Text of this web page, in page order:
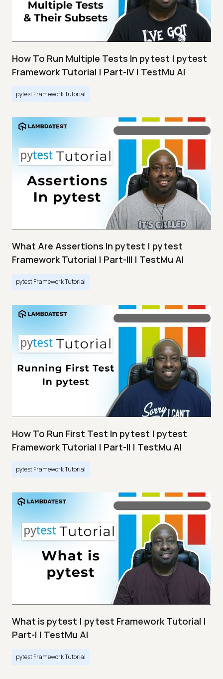
How To Run Multiple Tests In pytest | pytest
Framework Tutorial | Part-IV | TestMu AI
pytest Framework Tutorial
What Are Assertions In pytest | pytest
Framework Tutorial | Part-III | TestMu AI
pytest Framework Tutorial
How To Run First Test In pytest | pytest
Framework Tutorial | Part-II | TestMu AI
pytest Framework Tutorial
What is pytest | pytest Framework Tutorial |
Part-I | TestMu AI
pytest Framework Tutorial